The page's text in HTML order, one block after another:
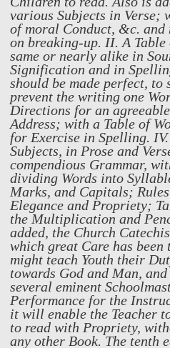
various Subjects in Verse;
of moral Conduct, &c. and
on breaking-up. II. A Table
same or nearly alike in
Signification and in
should be made perfect,
prevent the writing one
Directions for an
Address; with a Table of
for Exercise in Spelling.
Subjects, in Prose and
compendious Grammar,
dividing Words into
Marks, and Capitals;
Elegance and Propriety;
the Multiplication and
added, the Church
which great Care has
might teach Youth their
towards God and Man,
several eminent
Performance for the
it will enable the Teacher
to read with Propriety,
any other Book. The tenth